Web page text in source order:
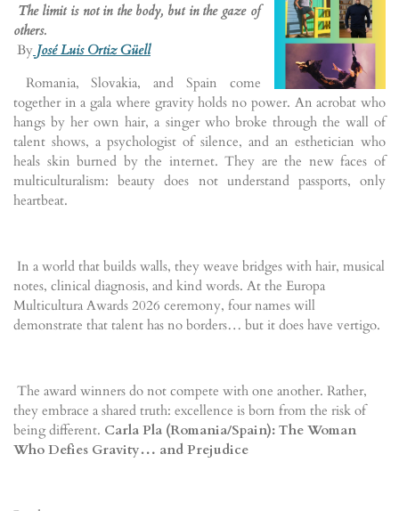
The limit is not in the body, but in the gaze of
others.
By José Luis Ortiz Güell
Romania, Slovakia, and Spain come
together in a gala where gravity holds no power. An acrobat who
hangs by her own hair, a singer who broke through the wall of
talent shows, a psychologist of silence, and an esthetician who
heals skin burned by the internet. They are the new faces of
multiculturalism: beauty does not understand passports, only
heartbeat.
In a world that builds walls, they weave bridges with hair, musical
notes, clinical diagnosis, and kind words. At the Europa
Multicultura Awards 2026 ceremony, four names will
demonstrate that talent has no borders… but it does have vertigo.
The award winners do not compete with one another. Rather,
they embrace a shared truth: excellence is born from the risk of
being different. Carla Pla (Romania/Spain): The Woman
Who Defies Gravity… and Prejudice